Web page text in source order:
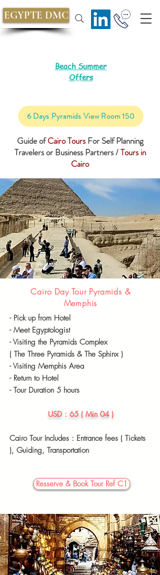
EGYPTE DMC
Beach Summer
Offers
6 Days Pyramids View Room 150
Guide ofCairo ToursFor Self Planning
Travelers or Business Partners /Tours in
Cairo
Cairo Day Tour Pyramids &
Memphis
- Pick up from Hotel
- Meet Egyptologist
- Visiting the Pyramids Complex
( The Three Pyramids & The Sphinx )
- Visiting Memphis Area
- Return to Hotel
- Tour Duration 5 hours
USD : 65 ( Min 04 )
Cairo Tour Includes : Entrance fees ( Tickets
), Guiding, Transportation
Resserve & Book Tour Ref C1